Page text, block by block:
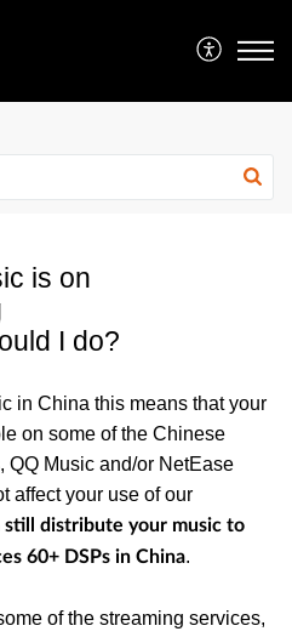
is on
I do?
in China this means that your
on some of the Chinese
QQ Music and/or NetEase
affect your use of our
still distribute your music to
60+ DSPs in China.
of the streaming services,